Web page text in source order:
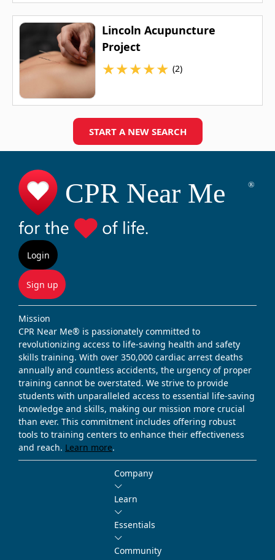
Lincoln Acupuncture
Project
★★★★★ (2)
START A NEW SEARCH
Login
Sign up
Mission
CPR Near Me® is passionately committed to
revolutionizing access to life-saving health and safety
skills training. With over 350,000 cardiac arrest deaths
annually and countless accidents, the urgency of proper
training cannot be overstated. We strive to provide
students with unparalleled access to essential life-saving
knowledge and skills, making our mission more crucial
than ever. This commitment includes offering robust
tools to training centers to enhance their effectiveness
and reach. Learn more.
Company
Learn
Essentials
Community